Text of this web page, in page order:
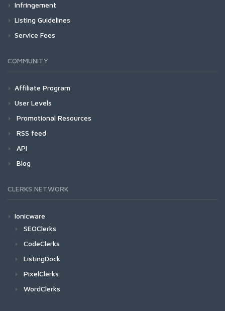
Infringement
Listing Guidelines
Service Fees
COMMUNITY
Affiliate Program
User Levels
Promotional Resources
RSS feed
API
Blog
CLERKS NETWORK
Ionicware
SEOClerks
CodeClerks
ListingDock
PixelClerks
WordClerks